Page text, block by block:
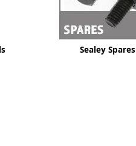
Sealey Spares